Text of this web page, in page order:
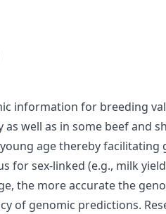
information for breeding
well as in some beef and
age thereby
sex-linked (e.g., milk
the more accurate the
of genomic predictions.